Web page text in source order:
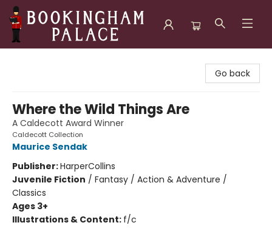
Go back
Where the Wild Things Are
A Caldecott Award Winner
Caldecott Collection
Maurice Sendak
Publisher:HarperCollins
Juvenile Fiction / Fantasy / Action & Adventure /
Classics
Ages 3+
Illustrations & Content: f/c